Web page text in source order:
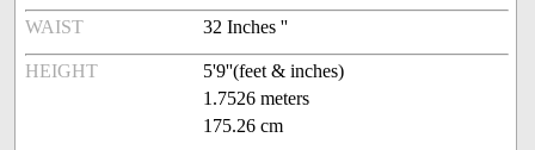
WAIST 32 Inches ''
HEIGHT
5'9''(feet & inches)
1.7526 meters
175.26 cm